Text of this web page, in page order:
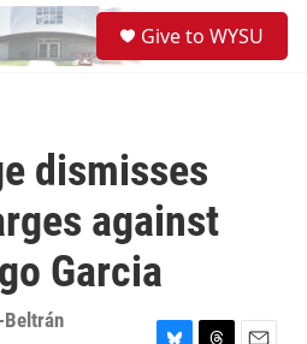
Give to WYSU
dismisses
against
Garcia